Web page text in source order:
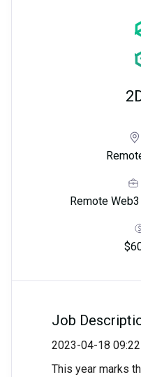
Remote
Job
2023-04-18 09:22
This year marks